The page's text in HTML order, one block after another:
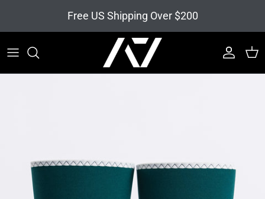
Free US Shipping Over $200
Account
Cart